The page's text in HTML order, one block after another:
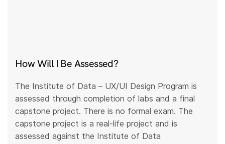
How Will I Be Assessed?
The Institute of Data – UX/UI Design Program is
assessed through completion of labs and a final
capstone project. There is no formal exam. The
capstone project is a real-life project and is
assessed against the Institute of Data